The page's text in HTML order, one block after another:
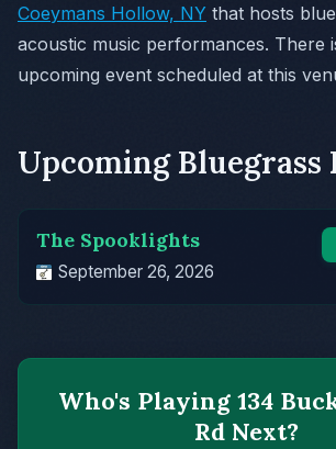
Coeymans Hollow, NY that hosts
acoustic music performances. There
upcoming event scheduled at this
Upcoming Bluegrass
The Spooklights
September 26, 2026
Who's Playing 134
Rd Next?